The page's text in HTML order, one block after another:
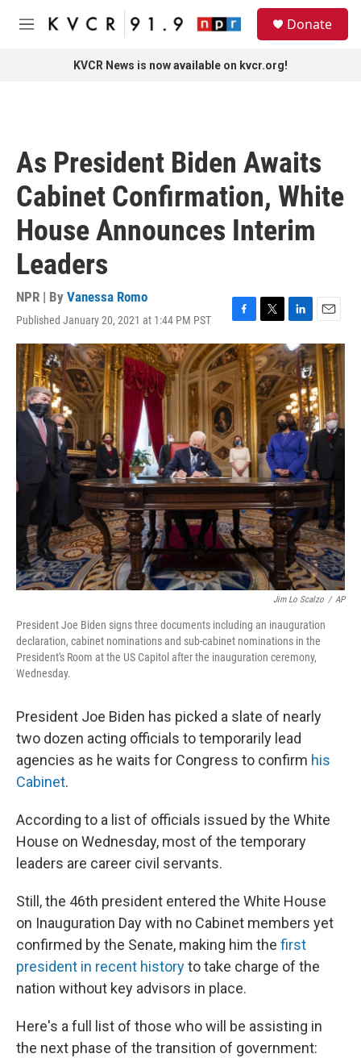
Skip to main content
M
Donate
KVCR News is now available on kvcr.org!
As President Biden Awaits
Cabinet Confirmation, White
House Announces Interim
Leaders
NPR | By Vanessa Romo
Published January 20, 2021 at 1:44 PM PST
F
a
c
e
b
o
o
k
T
w
i
t
t
e
r
L
n
k
e
d
I
n
E
m
a
i
l
Jim Lo Scalzo / AP
President Joe Biden signs three documents including an inauguration
declaration, cabinet nominations and sub-cabinet nominations in the
President's Room at the US Capitol after the inauguration ceremony,
Wednesday.
President Joe Biden has picked a slate of nearly
two dozen acting officials to temporarily lead
agencies as he waits for Congress to confirm his
Cabinet.
According to a list of officials issued by the White
House on Wednesday, most of the temporary
leaders are career civil servants.
Still, the 46th president entered the White House
on Inauguration Day with no Cabinet members yet
confirmed by the Senate, making him the first
president in recent historyto take charge of the
nation without key advisors in place.
Here's a full list of those who will be assisting in
the next phase of the transition of government: